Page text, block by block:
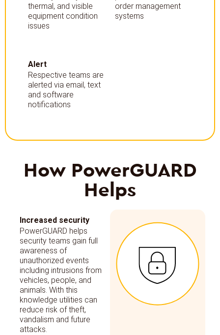
thermal, and visible
equipment condition
issues
order management
systems
Alert
Respective teams are
alerted via email, text
and software
notifications
How PowerGUARD
Helps
Increased security
PowerGUARD helps
security teams gain full
awareness of
unauthorized events
including intrusions from
vehicles, people, and
animals. With this
knowledge utilities can
reduce risk of theft,
vandalism and future
attacks.